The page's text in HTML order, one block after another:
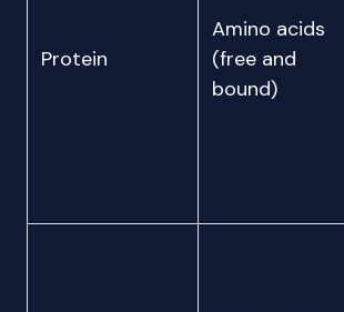
Protein
Amino acids
(free and
bound)